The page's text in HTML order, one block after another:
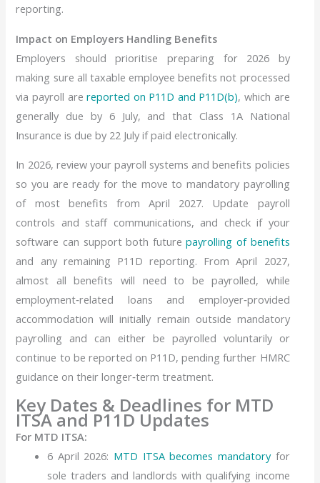
reporting.
Impact on Employers Handling Benefits
Employers should prioritise preparing for 2026 by
making sure all taxable employee benefits not processed
via payroll arereported on P11D and P11D(b), which are
generally due by 6 July, and that Class 1A National
Insurance is due by 22 July if paid electronically.
In 2026, review your payroll systems and benefits policies
so you are ready for the move to mandatory payrolling
of most benefits from April 2027. Update payroll
controls and staff communications, and check if your
software can support both future payrolling of benefits
and any remaining P11D reporting. From April 2027,
almost all benefits will need to be payrolled, while
employment‑related loans and employer‑provided
accommodation will initially remain outside mandatory
payrolling and can either be payrolled voluntarily or
continue to be reported on P11D, pending further HMRC
guidance on their longer‑term treatment.
Key Dates & Deadlines for MTD
ITSA and P11D Updates
For MTD ITSA:
6 April 2026: MTD ITSA becomes mandatoryfor
sole traders and landlords with qualifying income